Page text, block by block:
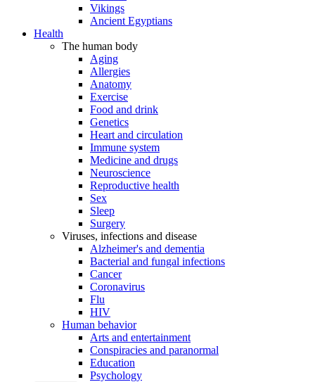
Vikings
Ancient Egyptians
Health
The human body
Aging
Allergies
Anatomy
Exercise
Food and drink
Genetics
Heart and circulation
Immune system
Medicine and drugs
Neuroscience
Reproductive health
Sex
Sleep
Surgery
Viruses, infections and disease
Alzheimer's and dementia
Bacterial and fungal infections
Cancer
Coronavirus
Flu
HIV
Human behavior
Arts and entertainment
Conspiracies and paranormal
Education
Psychology